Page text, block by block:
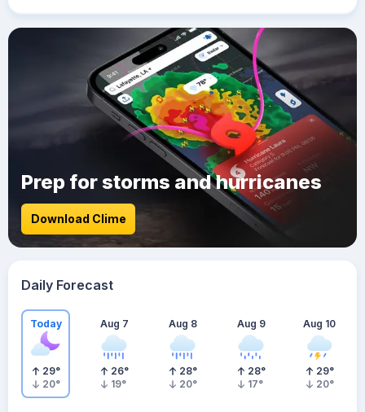
Prep for storms and hurricanes
Download Clime
Daily Forecast
Today
29°
20°
Aug 7
26°
19°
Aug 8
28°
20°
Aug 9
28°
17°
Aug 10
29°
20°